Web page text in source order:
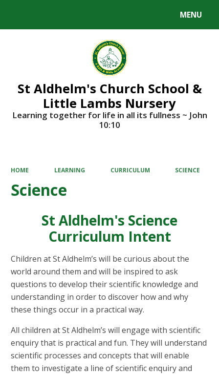
MENU
St Aldhelm's Church School &
Little Lambs Nursery
Learning together for life in all its fullness ~ John
10:10
HOME LEARNING CURRICULUM SCIENCE
Science
St Aldhelm's Science
Curriculum Intent
Children at StAldhelm’s will be curious about the
world around them and will be inspired to ask
questions to develop their scientific knowledge and
understanding in order to discover how and why
these things occur in a practical way.
All children at StAldhelm’s will engage with scientific
enquiry that is practical and fun. They will understand
scientific processes and concepts that will enable
them to investigate a line of scientific enquiry and